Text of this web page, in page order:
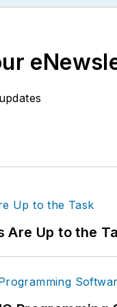
Are Up to the